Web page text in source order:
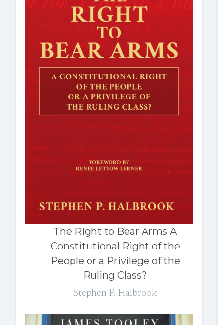
The Right to Bear Arms A
Constitutional Right of the
People or a Privilege of the
Ruling Class?
Stephen P. Halbrook